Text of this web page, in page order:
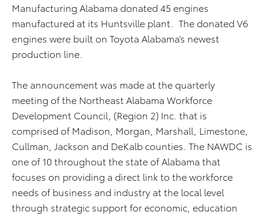
Manufacturing Alabama donated 45 engines
manufactured at its Huntsville plant. The donated V6
engines were built on Toyota Alabama’s newest
production line.
The announcement was made at the quarterly
meeting of the Northeast Alabama Workforce
Development Council, (Region 2) Inc. that is
comprised of Madison, Morgan, Marshall, Limestone,
Cullman, Jackson and DeKalb counties. The NAWDC is
one of 10 throughout the state of Alabama that
focuses on providing a direct link to the workforce
needs of business and industry at the local level
through strategic support for economic, education